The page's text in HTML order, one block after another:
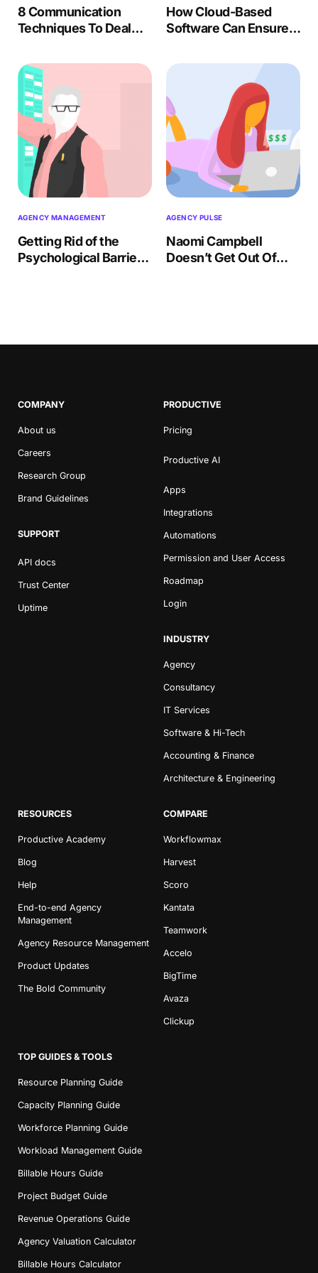
8 Communication
Techniques To Deal
Members
How Cloud-Based
Software Can Ensure a
Process for New
Clients
AGENCY MANAGEMENT
Getting Rid of the
Psychological Barrier
AGENCY PULSE
Naomi Campbell
Doesn’t Get Out Of
COMPANY
About us
Careers
Research Group
Brand Guidelines
SUPPORT
API docs
Trust Center
Uptime
PRODUCTIVE
Pricing
Productive AI
Apps
Integrations
Automations
Permission and User Access
Roadmap
Login
INDUSTRY
Agency
Consultancy
IT Services
Software & Hi-Tech
Accounting & Finance
Architecture & Engineering
RESOURCES
Productive Academy
Blog
Help
End-to-end Agency
Management
Agency Resource Management
Product Updates
The Bold Community
COMPARE
Workflowmax
Harvest
Scoro
Kantata
Teamwork
Accelo
BigTime
Avaza
Clickup
TOP GUIDES & TOOLS
Resource Planning Guide
Capacity Planning Guide
Workforce Planning Guide
Workload Management Guide
Billable Hours Guide
Project Budget Guide
Revenue Operations Guide
Agency Valuation Calculator
Billable Hours Calculator